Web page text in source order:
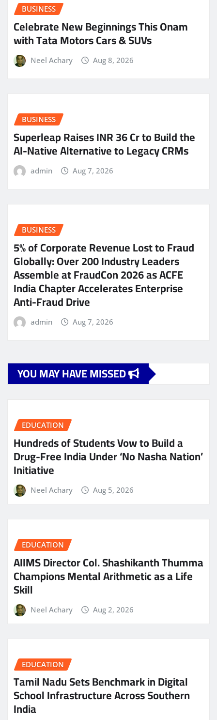
BUSINESS
Celebrate New Beginnings This Onam
with Tata Motors Cars & SUVs
Neel Achary Aug 8, 2026
BUSINESS
Superleap Raises INR 36 Cr to Build the
AI-Native Alternative to Legacy CRMs
admin Aug 7, 2026
BUSINESS
5% of Corporate Revenue Lost to Fraud
Globally: Over 200 Industry Leaders
Assemble at FraudCon 2026 as ACFE
India Chapter Accelerates Enterprise
Anti-Fraud Drive
admin Aug 7, 2026
YOU MAY HAVE MISSED
EDUCATION
Hundreds of Students Vow to Build a
Drug-Free India Under ‘No Nasha Nation’
Initiative
Neel Achary Aug 5, 2026
EDUCATION
AIIMS Director Col. Shashikanth Thumma
Champions Mental Arithmetic as a Life
Skill
Neel Achary Aug 2, 2026
EDUCATION
Tamil Nadu Sets Benchmark in Digital
School Infrastructure Across Southern
India